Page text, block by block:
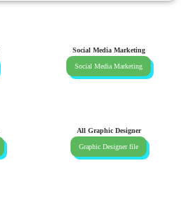
Social Media Marketing
Social Media Marketing
All Graphic Designer
Graphic Designer file